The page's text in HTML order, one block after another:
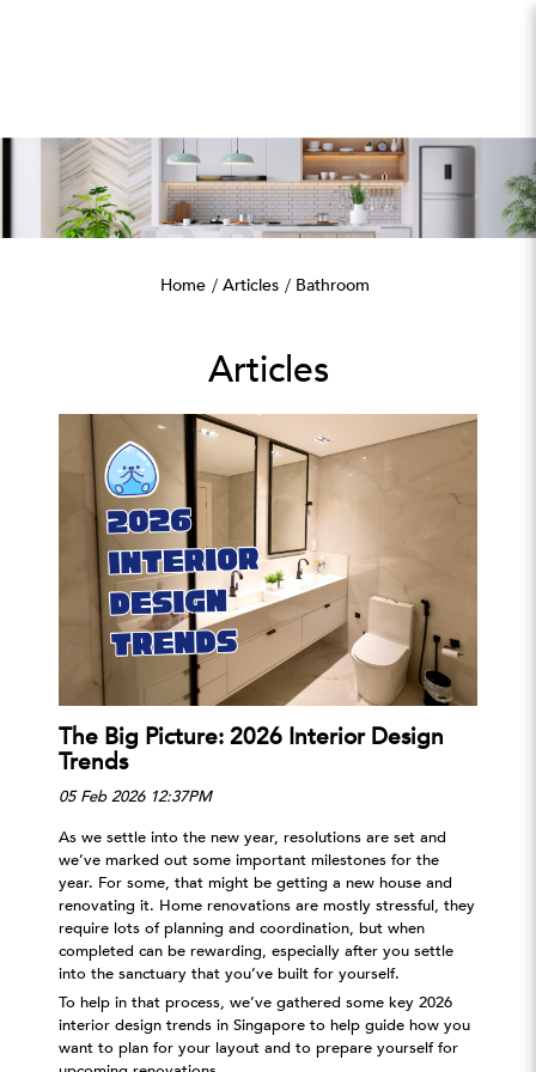
Bathroom
Home Articles Bathroom
Articles
The Big Picture: 2026 Interior Design
Trends
05 Feb 2026 12:37PM
As we settle into the new year, resolutions are set and
we’ve marked out some important milestones for the
year. For some, that might be getting a new house and
renovating it. Home renovations are mostly stressful, they
require lots of planning and coordination, but when
completed can be rewarding, especially after you settle
into the sanctuary that you’ve built for yourself.
To help in that process, we’ve gathered some key 2026
interior design trends in Singapore to help guide how you
want to plan for your layout and to prepare yourself for